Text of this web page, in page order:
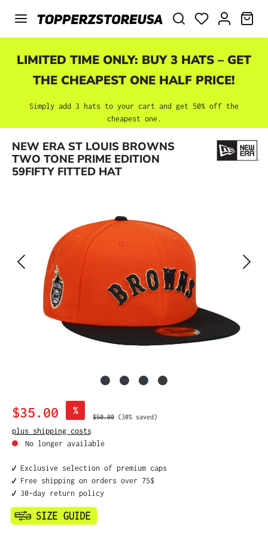
Skip to main content
LIMITED TIME ONLY: BUY 3 HATS – GET
THE CHEAPEST ONE HALF PRICE!
Simply add 3 hats to your cart and get 50% off the
cheapest one.
NEW ERA ST LOUIS BROWNS
TWO TONE PRIME EDITION
59FIFTY FITTED HAT
Skip image gallery
Sale price:
$35.00 %
Regular price:
$50.00 (30% saved)
plus shipping costs
No longer available
✔️ Exclusive selection of premium caps
✔️ Free shipping on orders over 75$
✔️ 30-day return policy